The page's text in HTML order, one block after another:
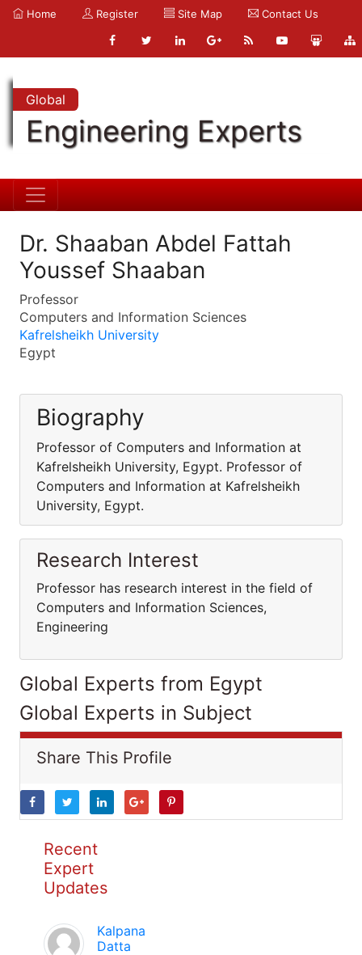
Home Register Site Map Contact Us
Global
Engineering Experts
Dr. Shaaban Abdel Fattah
Youssef Shaaban
Professor
Computers and Information Sciences
Kafrelsheikh University
Egypt
Biography
Professor of Computers and Information at
Kafrelsheikh University, Egypt. Professor of
Computers and Information at Kafrelsheikh
University, Egypt.
Research Interest
Professor has research interest in the field of
Computers and Information Sciences,
Engineering
Global Experts from Egypt
Global Experts in Subject
Share This Profile
Recent
Expert
Updates
Kalpana
Datta